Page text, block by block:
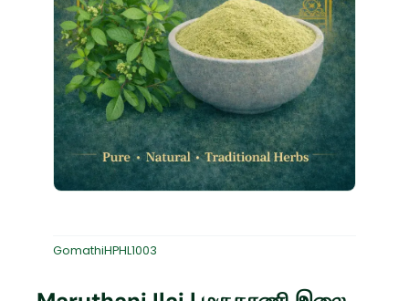
GomathiHPHL1003